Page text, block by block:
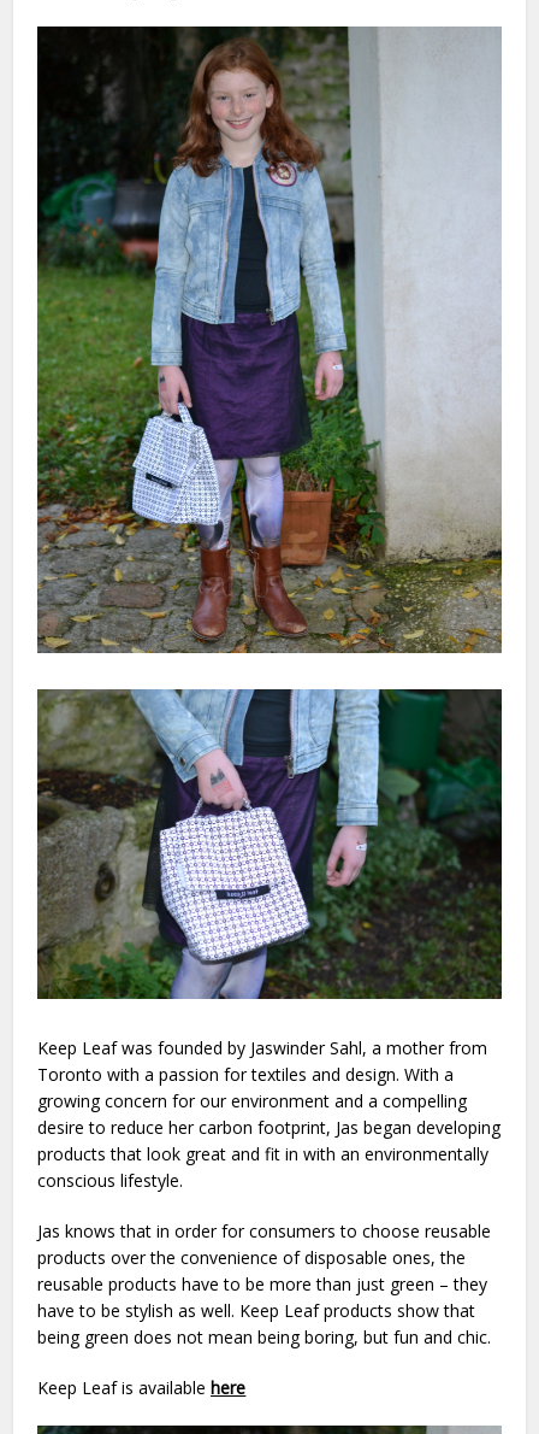
Keep Leaf was founded by Jaswinder Sahl, a mother from
Toronto with a passion for textiles and design. With a
growing concern for our environment and a compelling
desire to reduce her carbon footprint, Jas began developing
products that look great and fit in with an environmentally
conscious lifestyle.
Jas knows that in order for consumers to choose reusable
products over the convenience of disposable ones, the
reusable products have to be more than just green – they
have to be stylish as well. Keep Leaf products show that
being green does not mean being boring, but fun and chic.
Keep Leaf is available here